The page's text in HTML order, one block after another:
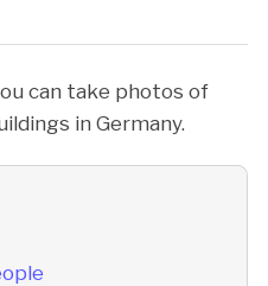
can take photos of
in Germany.